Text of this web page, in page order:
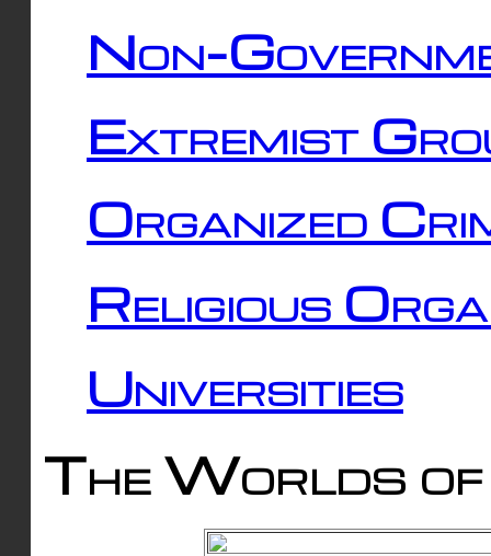
Non-
Extremist
Organized
Religious
Universities
The Worlds of